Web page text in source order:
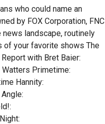
who could name an
by FOX Corporation, FNC
landscape, routinely
of your favorite shows The
with Bret Baier:
Primetime:
Hannity: